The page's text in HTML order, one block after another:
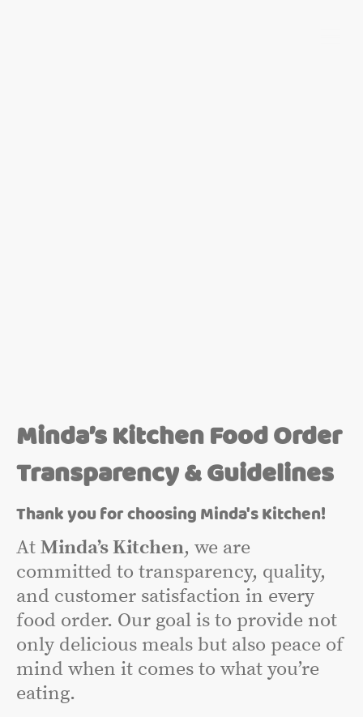
Minda’s Kitchen Food Order
Transparency & Guidelines
Thank you for choosing Minda's Kitchen!
At Minda’s Kitchen, we are
committed to transparency, quality,
and customer satisfaction in every
food order. Our goal is to provide not
only delicious meals but also peace of
mind when it comes to what you’re
eating.